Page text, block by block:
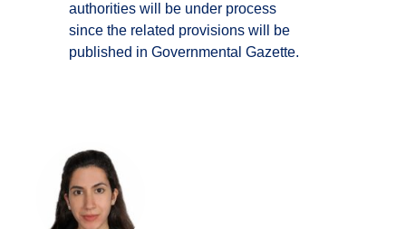
authorities will be under process
since the related provisions will be
published in Governmental Gazette.